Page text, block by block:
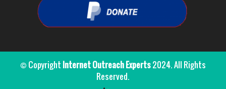
© Copyright Internet Outreach Experts2024. All Rights
Reserved.